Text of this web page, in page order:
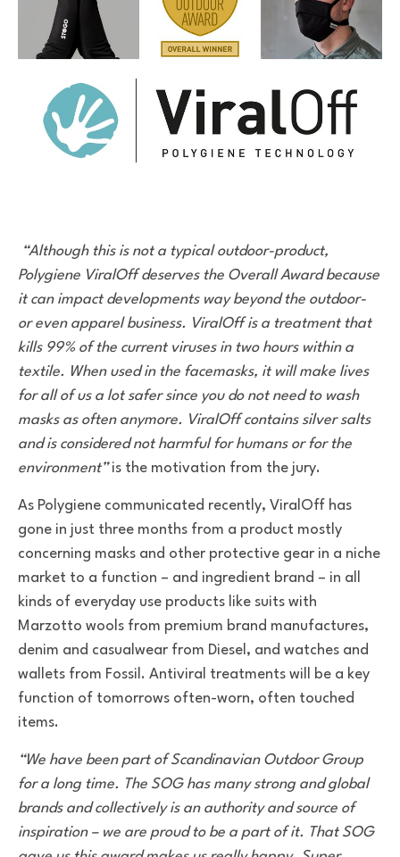
“Although this is not a typical outdoor-product,
Polygiene ViralOff deserves the Overall Award because
it can impact developments way beyond the outdoor-
or even apparel business. ViralOff is a treatment that
kills 99% of the current viruses in two hours within a
textile. When used in the facemasks, it will make lives
for all of us a lot safer since you do not need to wash
masks as often anymore. ViralOff contains silver salts
and is considered not harmful for humans or for the
environment”is the motivation from the jury.
As Polygiene communicated recently, ViralOff has
gone in just three months from a product mostly
concerning masks and other protective gear in a niche
market to a function – and ingredient brand – in all
kinds of everyday use products like suits with
Marzotto wools from premium brand manufactures,
denim and casualwear from Diesel, and watches and
wallets from Fossil. Antiviral treatments will be a key
function of tomorrows often-worn, often touched
items.
“We have been part of Scandinavian Outdoor Group
for a long time. The SOG has many strong and global
brands and collectively is an authority and source of
inspiration – we are proud to be a part of it. That SOG